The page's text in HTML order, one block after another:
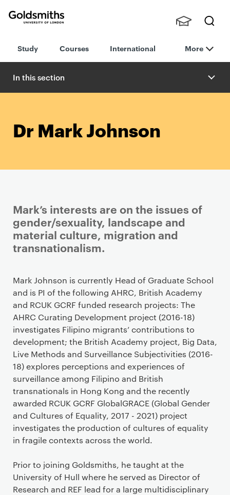
London
h
nts,
Staff
Study Courses International More
In this section
Dr Mark Johnson
Mark’s interests are on the issues of
gender/sexuality, landscape and
material culture, migration and
transnationalism.
Staff details
Mark Johnson is currently Head of Graduate School
and is PI of the following AHRC, British Academy
and RCUK GCRF funded research projects: The
AHRC Curating Development project (2016-18)
investigates Filipino migrants’ contributions to
development; the British Academy project, Big Data,
Live Methods and Surveillance Subjectivities (2016-
18) explores perceptions and experiences of
surveillance among Filipino and British
transnationals in Hong Kong and the recently
awarded RCUK GCRF GlobalGRACE (Global Gender
and Cultures of Equality, 2017 - 2021) project
investigates the production of cultures of equality
in fragile contexts across the world.
Prior to joining Goldsmiths, he taught at the
University of Hull where he served as Director of
Research and REF lead for a large multidisciplinary